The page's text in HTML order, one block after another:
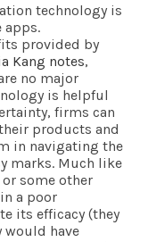
technology is
apps.
provided by
Kang notes,
no major
is helpful
firms can
products and
in navigating the
marks. Much like
some other
a poor
its efficacy (they
would have